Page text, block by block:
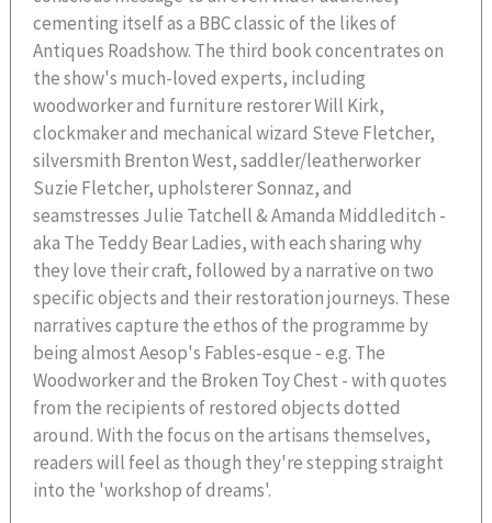
cementing itself as a BBC classic of the likes of
Antiques Roadshow. The third book concentrates on
the show's much-loved experts, including
woodworker and furniture restorer Will Kirk,
clockmaker and mechanical wizard Steve Fletcher,
silversmith Brenton West, saddler/leatherworker
Suzie Fletcher, upholsterer Sonnaz, and
seamstresses Julie Tatchell & Amanda Middleditch -
aka The Teddy Bear Ladies, with each sharing why
they love their craft, followed by a narrative on two
specific objects and their restoration journeys. These
narratives capture the ethos of the programme by
being almost Aesop's Fables-esque - e.g. The
Woodworker and the Broken Toy Chest - with quotes
from the recipients of restored objects dotted
around. With the focus on the artisans themselves,
readers will feel as though they're stepping straight
into the 'workshop of dreams'.